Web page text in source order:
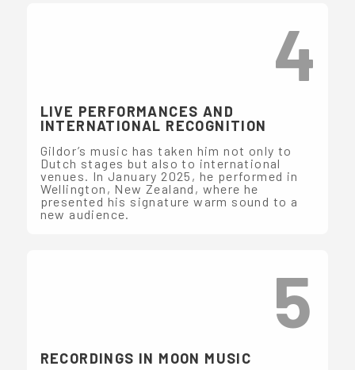
4
LIVE PERFORMANCES AND
INTERNATIONAL RECOGNITION
Gildor’s music has taken him not only to
Dutch stages but also to international
venues. In January 2025, he performed in
Wellington, New Zealand, where he
presented his signature warm sound to a
new audience.
5
RECORDINGS IN MOON MUSIC